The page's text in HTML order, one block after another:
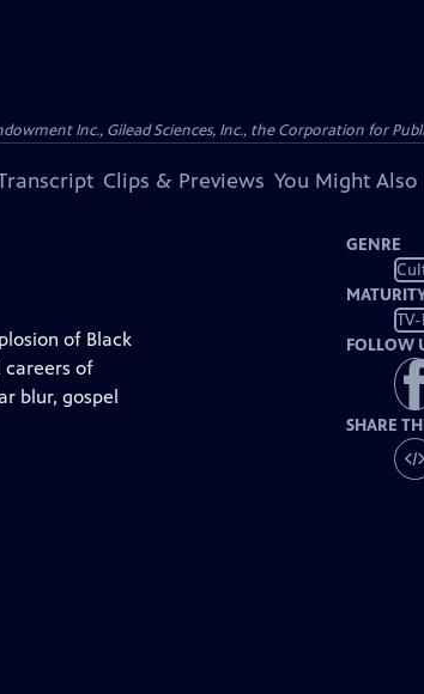
Inc., Gilead Sciences, Inc., the Corporation for
Clips & Previews You Might Also
of Black
careers of
blur, gospel
GENRE
TV-
FOLLOW
SHARE